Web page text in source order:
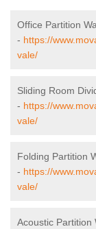
Office Partition
- https://
vale/
Sliding Room
- https://
vale/
Folding Partition
- https://
vale/
Acoustic Partition